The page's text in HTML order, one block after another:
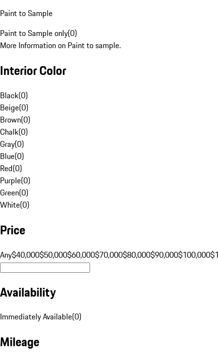
Paint to Sample
Paint to Sample only(0)
More Information on Paint to sample.
Interior Color
Black(0)
Beige(0)
Brown(0)
Chalk(0)
Gray(0)
Blue(0)
Red(0)
Purple(0)
Green(0)
White(0)
Price
Any$40,000$50,000$60,000$70,000$80,000$90,000$100,000
Availability
Immediately Available(0)
Mileage